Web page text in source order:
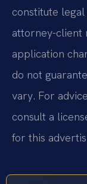
constitute
attorney-client
application
do not
vary. For
consult a
for this